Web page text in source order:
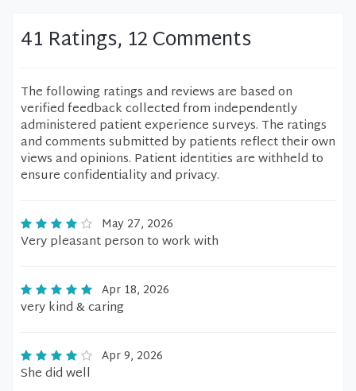
41 Ratings, 12 Comments
The following ratings and reviews are based on
verified feedback collected from independently
administered patient experience surveys. The ratings
and comments submitted by patients reflect their own
views and opinions. Patient identities are withheld to
ensure confidentiality and privacy.
May 27, 2026
Very pleasant person to work with
Apr 18, 2026
very kind & caring
Apr 9, 2026
She did well